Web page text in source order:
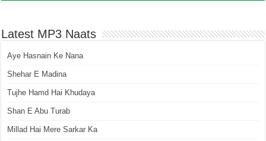
Latest MP3 Naats
Aye Hasnain Ke Nana
Shehar E Madina
Tujhe Hamd Hai Khudaya
Shan E Abu Turab
Millad Hai Mere Sarkar Ka